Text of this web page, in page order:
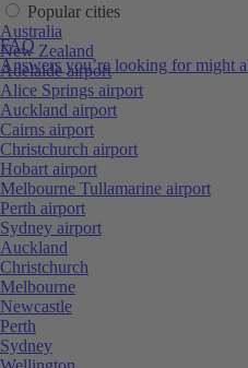
FAQ
Answers you’re looking for might
Popular cities
Australia
New Zealand
Adelaide airport
Alice Springs airport
Auckland airport
Cairns airport
Christchurch airport
Hobart airport
Melbourne Tullamarine airport
Perth airport
Sydney airport
Auckland
Christchurch
Melbourne
Newcastle
Perth
Sydney